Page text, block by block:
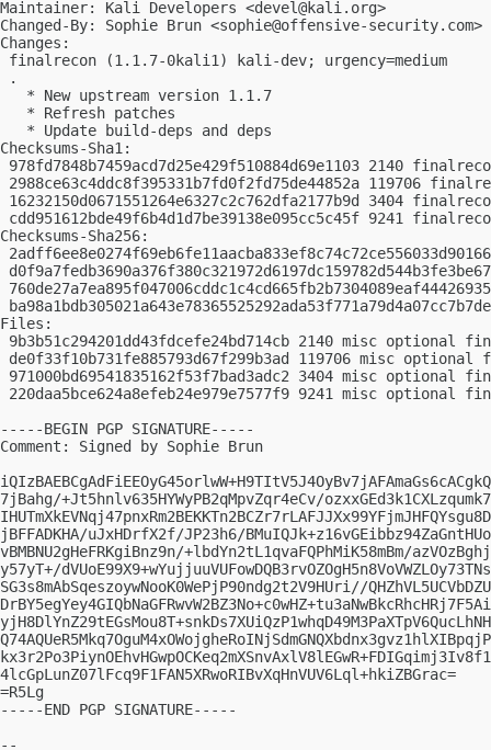
Maintainer: Kali Developers <devel@kali.org>
Changed-By: Sophie Brun <sophie@offensive-security.com>
Changes:
finalrecon (1.1.7-0kali1) kali-dev; urgency=medium
.
   * New upstream version 1.1.7
   * Refresh patches
   * Update build-deps and deps
Checksums-Sha1:
978fd7848b7459acd7d25e429f510884d69e1103 2140
2988ce63c4ddc8f395331b7fd0f2fd75de44852a 119706
16232150d0671551264e6327c2c762dfa2177b9d 3404
cdd951612bde49f6b4d1d7be39138e095cc5c45f 9241
Checksums-Sha256:
Files:
9b3b51c294201dd43fdcefe24bd714cb 2140 misc optional
de0f33f10b731fe885793d67f299b3ad 119706 misc
971000bd69541835162f53f7bad3adc2 3404 misc
220daa5bce624a8efeb24e979e7577f9 9241 misc
-----BEGIN PGP SIGNATURE-----
Comment: Signed by Sophie Brun
7jBahg/+Jt5hnlv635HYWyPB2qMpvZqr4eCv/
jBFFADKHA/uJxHDrfX2f/JP23h6/
vBMBNU2gHeFRKgiBnz9n/+lbdYn2tL1qvaFQPhMiK58mBm/
y57yT+/
SG3s8mAbSqeszoywNooK0WePjP90ndg2t2V9HUri//
4lcGpLunZ07lFcq9F1FAN5XRwoRIBvXqHnVUV6Lql+hkiZBGrac=
=R5Lg
-----END PGP SIGNATURE-----
--